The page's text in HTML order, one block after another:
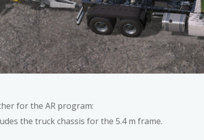
for the AR program:
the truck chassis for the 5.4 m frame.